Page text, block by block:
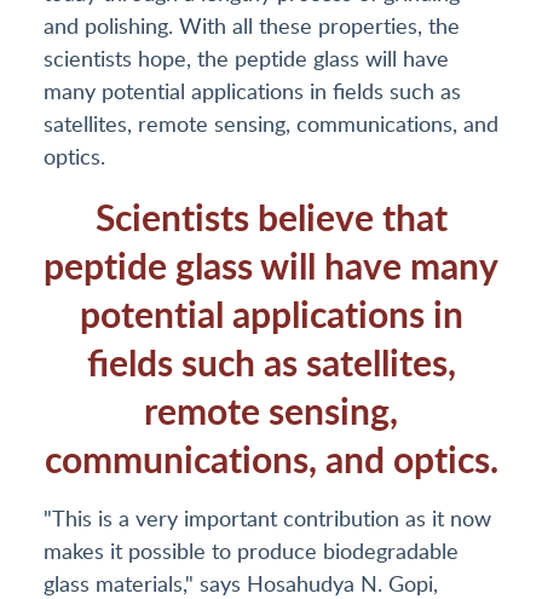
and polishing. With all these properties, the
scientists hope, the peptide glass will have
many potential applications in fields such as
satellites, remote sensing, communications, and
optics.
Scientists believe that
peptide glass will have many
potential applications in
fields such as satellites,
remote sensing,
communications, and optics.
"This is a very important contribution as it now
makes it possible to produce biodegradable
glass materials," says Hosahudya N. Gopi,